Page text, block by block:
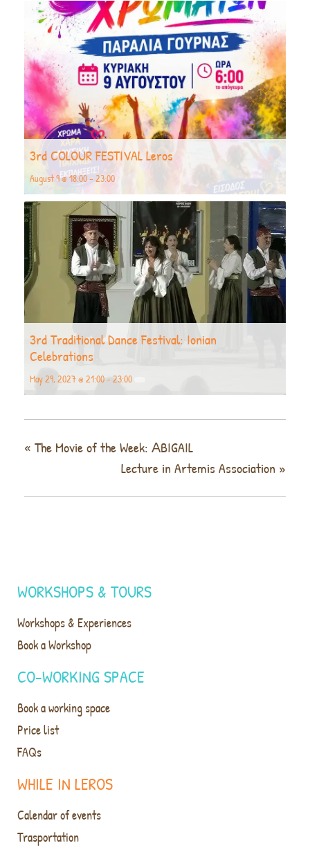
3rd COLOUR FESTIVAL Leros
August 9 @ 18:00- 23:00
3rd Traditional Dance Festival: Ionian
Celebrations
May 29, 2027 @ 21:00-23:00
« The Movie of the Week: ΑBIGAIL
Lecture in Artemis Association »
WHILE IN LEROS
Calendar of events
Trasportation
WORKSHOPS & TOURS
Workshops & Experiences
Book a Workshop
CO-WORKING SPACE
Book a working space
Price list
FAQs